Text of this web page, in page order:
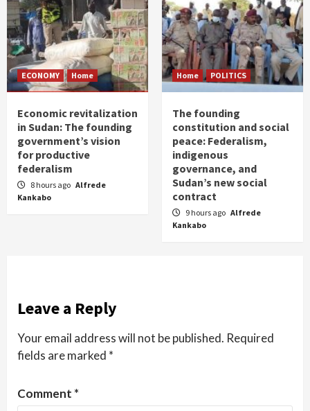
ECONOMY Home
Economic revitalization
in Sudan: The founding
government’s vision
for productive
federalism
8 hours ago Alfrede
Kankabo
Home POLITICS
The founding
constitution and social
peace: Federalism,
indigenous
governance, and
Sudan’s new social
contract
9 hours ago Alfrede
Kankabo
Leave a Reply
Your email address will not be published. Required
fields are marked *
Comment *